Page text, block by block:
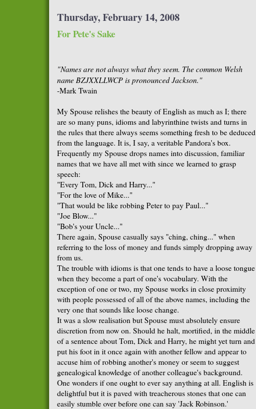
Thursday, February 14, 2008
For Pete's Sake
"Names are not always what they seem. The common Welsh
name BZJXXLLWCP is pronounced Jackson."
-Mark Twain
My Spouse relishes the beauty of English as much as I; there
are so many puns, idioms and labyrinthine twists and turns in
the rules that there always seems something fresh to be deduced
from the language. It is, I say, a veritable Pandora's box.
Frequently my Spouse drops names into discussion, familiar
names that we have all met with since we learned to grasp
speech:
"Every Tom, Dick and Harry..."
"For the love of Mike..."
"That would be like robbing Peter to pay Paul..."
"Joe Blow..."
"Bob's your Uncle..."
There again, Spouse casually says "ching, ching..." when
referring to the loss of money and funds simply dropping away
from us.
The trouble with idioms is that one tends to have a loose tongue
when they become a part of one's vocabulary. With the
exception of one or two, my Spouse works in close proximity
with people possessed of all of the above names, including the
very one that sounds like loose change.
It was a slow realisation but Spouse must absolutely ensure
discretion from now on. Should he halt, mortified, in the middle
of a sentence about Tom, Dick and Harry, he might yet turn and
put his foot in it once again with another fellow and appear to
accuse him of robbing another's money or seem to suggest
genealogical knowledge of another colleague's background.
One wonders if one ought to ever say anything at all. English is
delightful but it is paved with treacherous stones that one can
easily stumble over before one can say 'Jack Robinson.'